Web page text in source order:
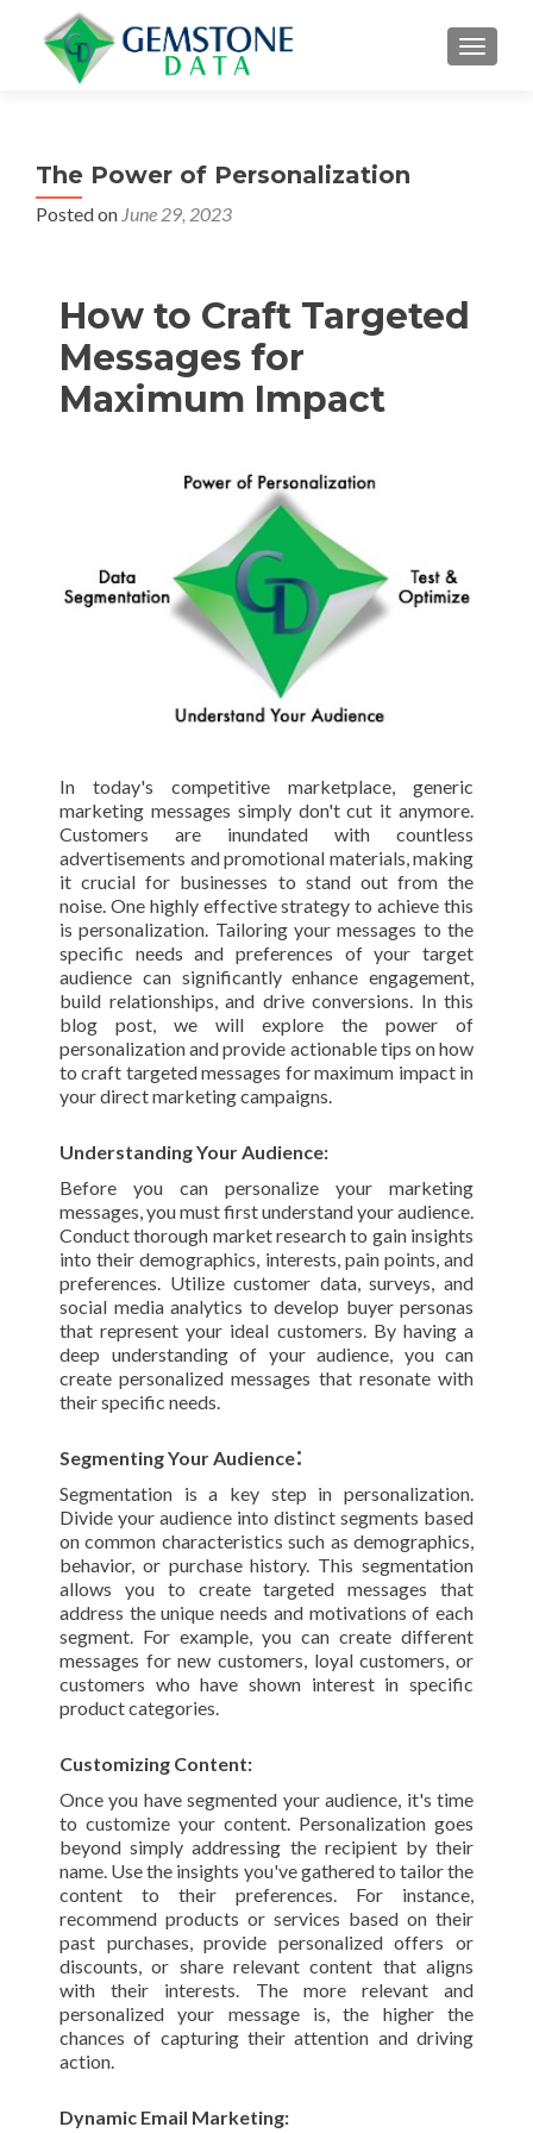
MENU
The Power of Personalization
Posted on June 29, 2023
How to Craft Targeted
Messages for
Maximum Impact
In today's competitive marketplace, generic
marketing messages simply don't cut it anymore.
Customers are inundated with countless
advertisements and promotional materials, making
it crucial for businesses to stand out from the
noise. One highly effective strategy to achieve this
is personalization. Tailoring your messages to the
specific needs and preferences of your target
audience can significantly enhance engagement,
build relationships, and drive conversions. In this
blog post, we will explore the power of
personalization and provide actionable tips on how
to craft targeted messages for maximum impact in
your direct marketing campaigns.
Understanding Your Audience:
Before you can personalize your marketing
messages, you must first understand your audience.
Conduct thorough market research to gain insights
into their demographics, interests, pain points, and
preferences. Utilize customer data, surveys, and
social media analytics to develop buyer personas
that represent your ideal customers. By having a
deep understanding of your audience, you can
create personalized messages that resonate with
their specific needs.
Segmenting Your Audience:
Segmentation is a key step in personalization.
Divide your audience into distinct segments based
on common characteristics such as demographics,
behavior, or purchase history. This segmentation
allows you to create targeted messages that
address the unique needs and motivations of each
segment. For example, you can create different
messages for new customers, loyal customers, or
customers who have shown interest in specific
product categories.
Customizing Content:
Once you have segmented your audience, it's time
to customize your content. Personalization goes
beyond simply addressing the recipient by their
name. Use the insights you've gathered to tailor the
content to their preferences. For instance,
recommend products or services based on their
past purchases, provide personalized offers or
discounts, or share relevant content that aligns
with their interests. The more relevant and
personalized your message is, the higher the
chances of capturing their attention and driving
action.
Dynamic Email Marketing: